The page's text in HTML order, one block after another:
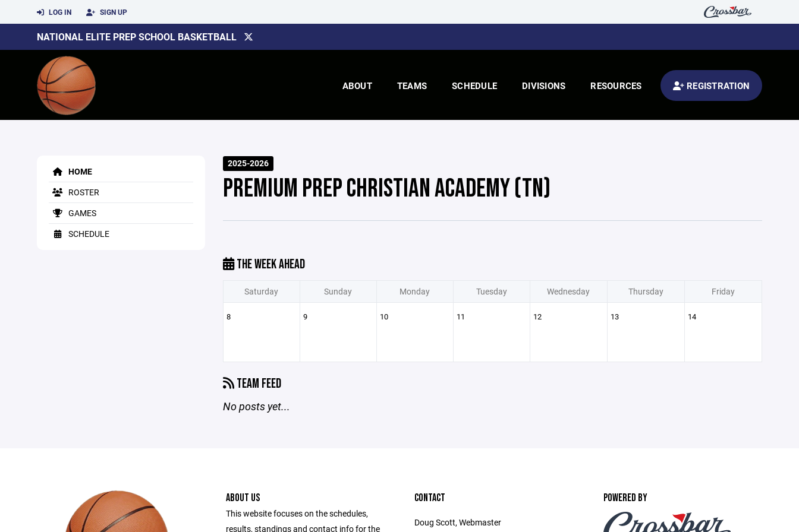
LOG IN SIGN UP
NATIONAL ELITE PREP SCHOOL BASKETBALL
ABOUT TEAMS SCHEDULE DIVISIONS RESOURCES REGISTRATION
HOME
ROSTER
GAMES
SCHEDULE
2025-2026
PREMIUM PREP CHRISTIAN ACADEMY (TN)
THE WEEK AHEAD
Saturday Sunday Monday Tuesday Wednesday Thursday Friday
8 9 10 11 12 13 14
TEAM FEED
No posts yet...
ABOUT US
This website focuses on the schedules,
results, standings and contact info for the
CONTACT
Doug Scott, Webmaster
POWERED BY